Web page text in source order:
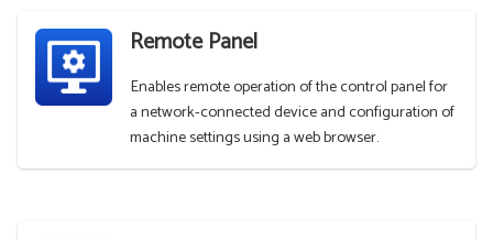
Remote Panel
Enables remote operation of the control panel for
a network-connected device and configuration of
machine settings using a web browser.